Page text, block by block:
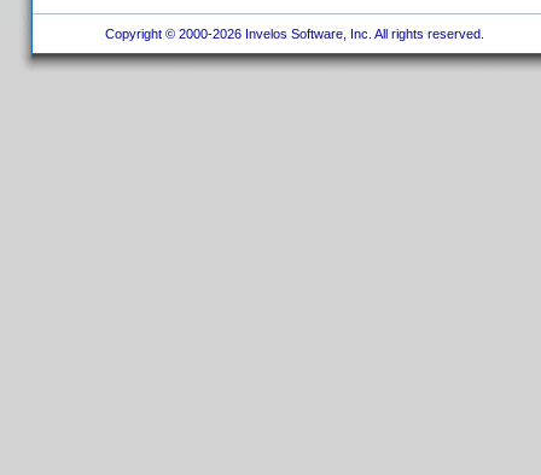
Copyright © 2000-2026 Invelos Software, Inc. All rights reserved.